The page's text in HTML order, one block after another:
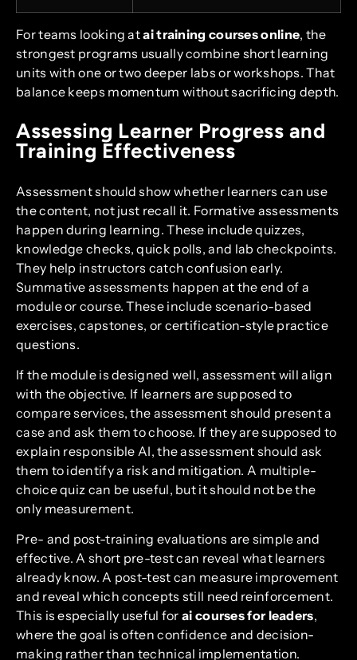
For teams looking atai training courses online, the
strongest programs usually combine short learning
units with one or two deeper labs or workshops. That
balance keeps momentum without sacrificing depth.
Assessing Learner Progress and
Training Effectiveness
Assessment should show whether learners can use
the content, not just recall it. Formative assessments
happen during learning. These include quizzes,
knowledge checks, quick polls, and lab checkpoints.
They help instructors catch confusion early.
Summative assessments happen at the end of a
module or course. These include scenario-based
exercises, capstones, or certification-style practice
questions.
If the module is designed well, assessment will align
with the objective. If learners are supposed to
compare services, the assessment should present a
case and ask them to choose. If they are supposed to
explain responsible AI, the assessment should ask
them to identify a risk and mitigation. A multiple-
choice quiz can be useful, but it should not be the
only measurement.
Pre- and post-training evaluations are simple and
effective. A short pre-test can reveal what learners
already know. A post-test can measure improvement
and reveal which concepts still need reinforcement.
This is especially useful forai courses for leaders,
where the goal is often confidence and decision-
making rather than technical implementation.